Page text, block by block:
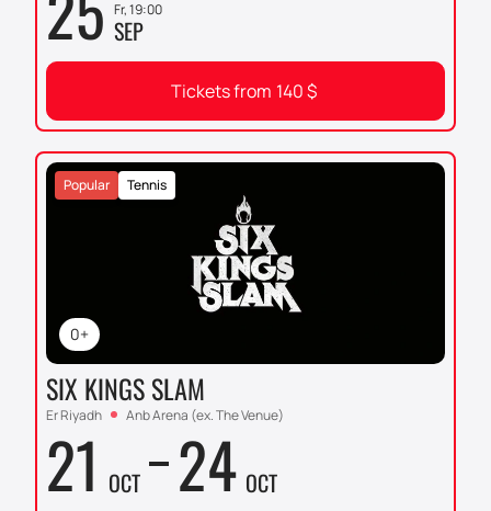
Fr, 19:00
SEP
Tickets from 140$
0+
Tennis
Popular
SIX KINGS SLAM
Er Riyadh Anb Arena (ex. The Venue)
21 OCT 24 OCT